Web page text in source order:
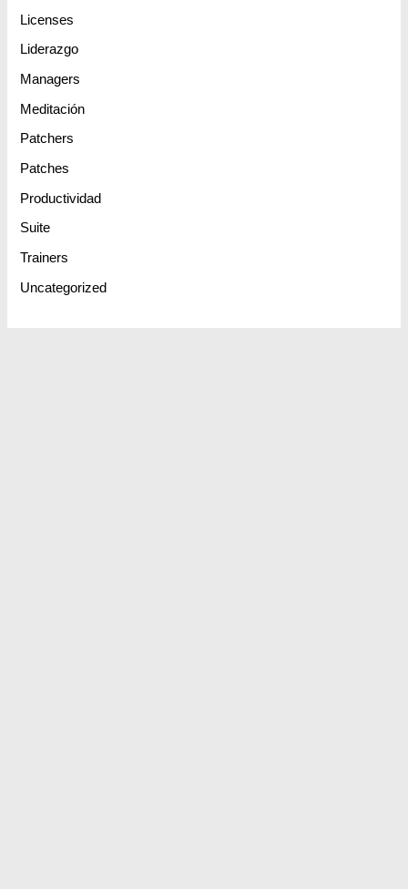
Licenses
Liderazgo
Managers
Meditación
Patchers
Patches
Productividad
Suite
Trainers
Uncategorized